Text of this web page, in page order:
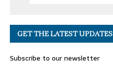
GET THE LATEST UPDATES
Subscribe to our newsletter